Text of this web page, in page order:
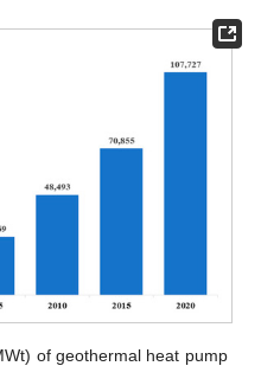
of geothermal heat pump